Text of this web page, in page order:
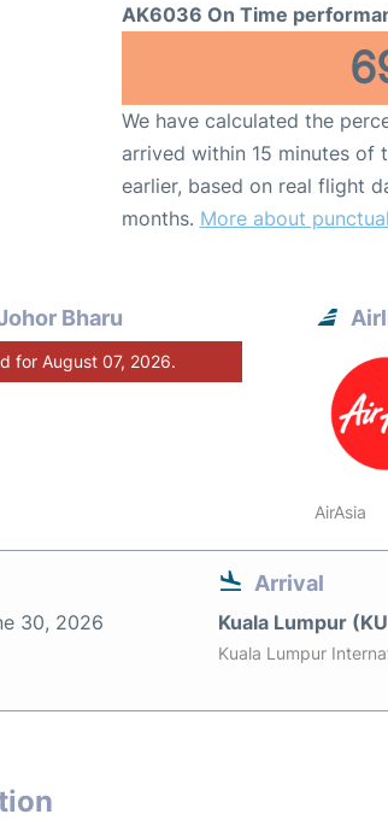
AK6036 On Time
We have calculated the
arrived within 15 minutes of
earlier, based on real flight
months. More about
Bharu
for August 07, 2026.
AirAsia
30, 2026
Arrival
Kuala Lumpur
Kuala Lumpur